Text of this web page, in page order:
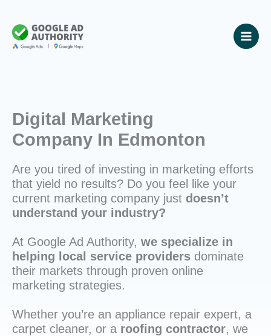
content
Digital Marketing
Company In Edmonton
Are you tired of investing in marketing efforts
that yield no results? Do you feel like your
current marketing company just doesn’t
understand your industry?
At Google Ad Authority, we specialize in
helping local service providers dominate
their markets through proven online
marketing strategies.
Whether you’re an appliance repair expert, a
carpet cleaner, or a roofing contractor, we